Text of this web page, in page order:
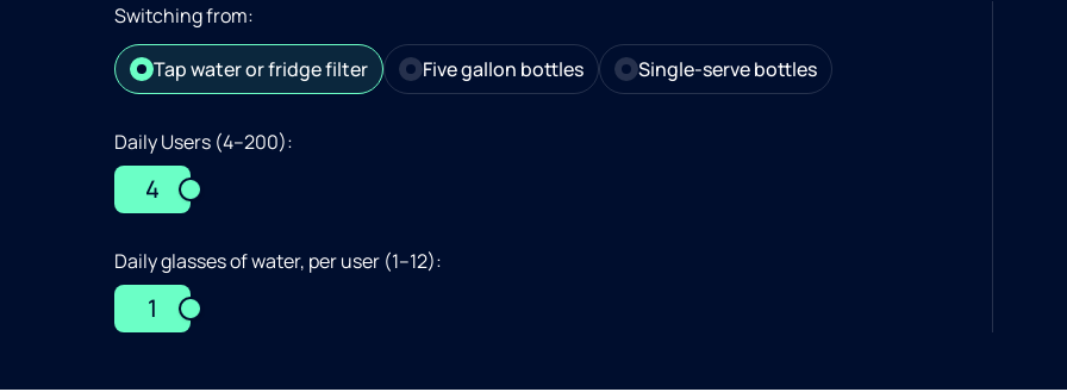
Switching from:
Tap water or fridge filter Five gallon bottles Single-serve bottles
Daily Users (4–200):
4
Daily glasses of water, per user (1–12):
1